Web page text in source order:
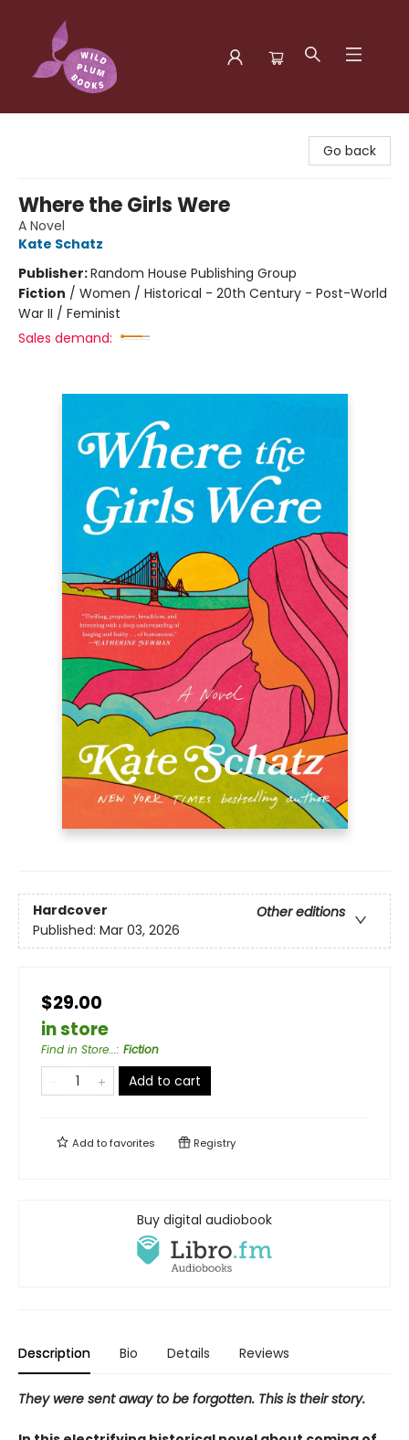
Go back
Where the Girls Were
A Novel
Kate Schatz
Publisher:Random House Publishing Group
Fiction / Women / Historical - 20th Century - Post-World
War II / Feminist
Sales demand:
Hardcover
Other editions
Published: Mar 03, 2026
$29.00
in store
Find in Store...: Fiction
Add to cart
Add tofavorites Registry
Buy digital audiobook
Description Bio Details Reviews
They were sent away to be forgotten. This is their story.